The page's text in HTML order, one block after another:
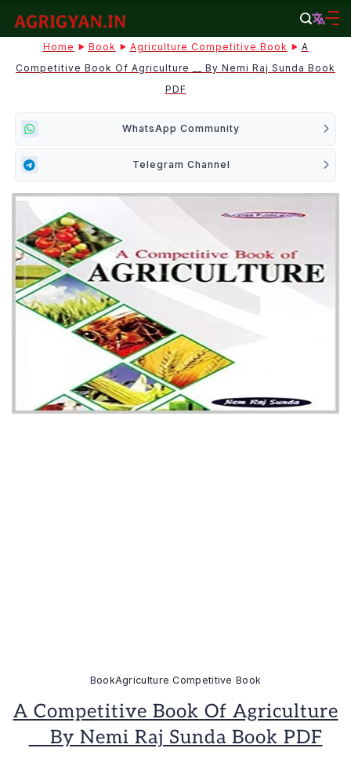
content
agrigyan.in
Home Book Agriculture Competitive Book
A
Competitive Book Of Agriculture __ By Nemi Raj Sunda Book
PDF
WhatsApp Community
Telegram Channel
BookAgriculture Competitive Book
A Competitive Book Of Agriculture
__ By Nemi Raj Sunda Book PDF